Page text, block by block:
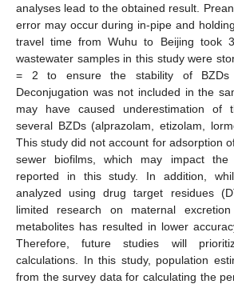
analyses lead to the obtained result.
error may occur during in-pipe and
travel time from Wuhu to Beijing took
wastewater samples in this study were
= 2 to ensure the stability of BZDs
Deconjugation was not included in the
may have caused underestimation of
several BZDs (alprazolam, etizolam,
This study did not account for adsorption
sewer biofilms, which may impact
reported in this study. In addition,
analyzed using drug target residues
limited research on maternal
metabolites has resulted in lower
Therefore, future studies will
calculations. In this study, population
from the survey data for calculating the